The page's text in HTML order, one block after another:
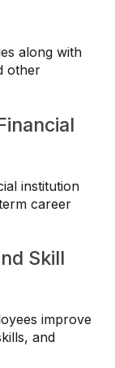
along with
other
institution
career
Skill
improve
and